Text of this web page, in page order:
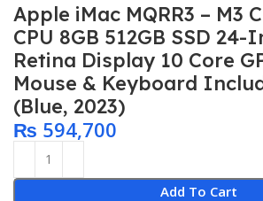
Apple iMac MQRR3 – M3
CPU 8GB 512GB SSD 24-
Retina Display 10 Core
Mouse & Keyboard
(Blue, 2023)
₨ 594,700
Add To Cart